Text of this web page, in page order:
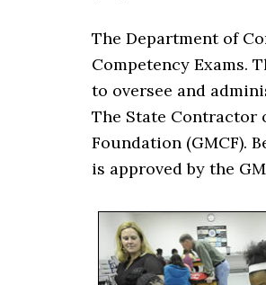
The Department of
Competency Exams.
to oversee and
The State Contractor
Foundation (GMCF).
is approved by the